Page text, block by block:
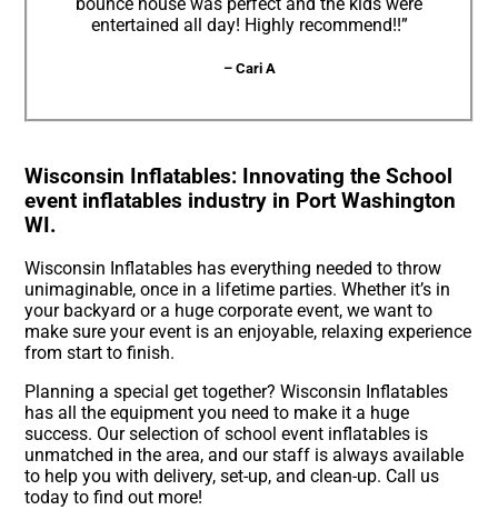
entertained all day! Highly recommend!!”
– Cari A
Wisconsin Inflatables: Innovating the School
event inflatables industry in Port Washington
WI.
Wisconsin Inflatables has everything needed to throw
unimaginable, once in a lifetime parties. Whether it’s in
your backyard or a huge corporate event, we want to
make sure your event is an enjoyable, relaxing experience
from start to finish.
Planning a special get together? Wisconsin Inflatables
has all the equipment you need to make it a huge
success. Our selection of school event inflatables is
unmatched in the area, and our staff is always available
to help you with delivery, set-up, and clean-up. Call us
today to find out more!